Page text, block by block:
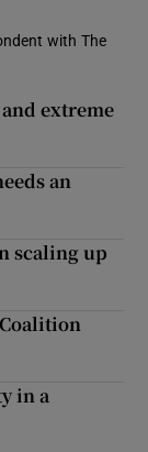
with The
extreme
an
scaling up
in a